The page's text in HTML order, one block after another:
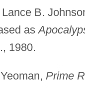
B.
as
1980.
Prime